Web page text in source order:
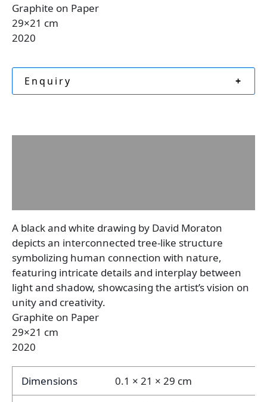
Graphite on Paper
29×21 cm
2020
Enquiry +
A black and white drawing by David Moraton
depicts an interconnected tree-like structure
symbolizing human connection with nature,
featuring intricate details and interplay between
light and shadow, showcasing the artist’s vision on
unity and creativity.
Graphite on Paper
29×21 cm
2020
Dimensions 0.1 × 21 × 29 cm